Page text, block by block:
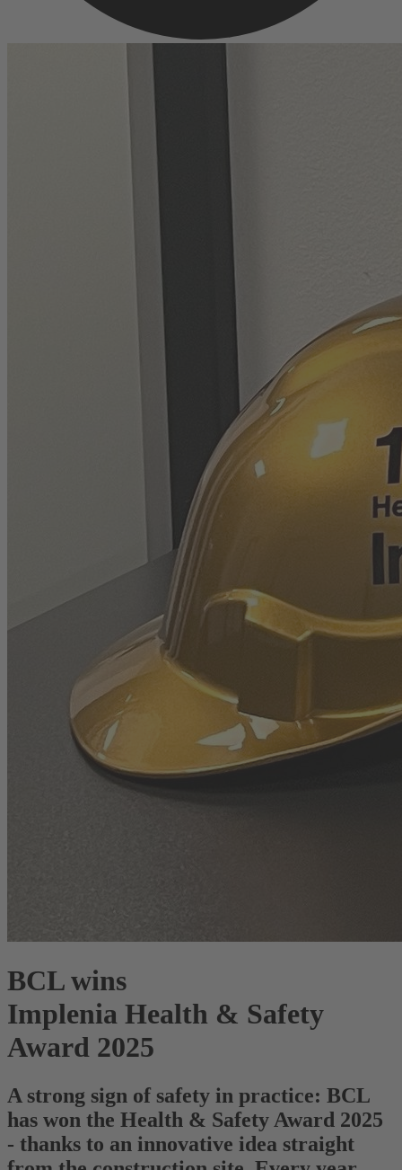
BCL wins
Implenia Health & Safety
Award 2025
A strong sign of safety in practice: BCL
has won the Health & Safety Award 2025
- thanks to an innovative idea straight